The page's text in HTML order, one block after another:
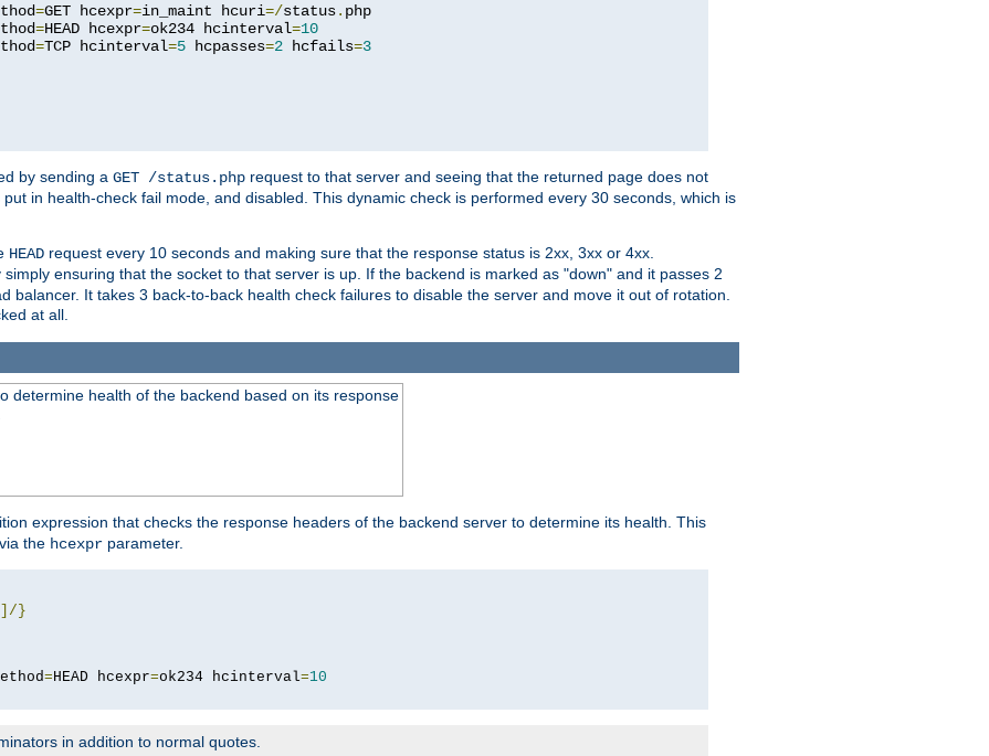
=GET hcexpr=in_maint hcuri=/status. php
=HEAD hcexpr=ok234 hcinterval=10
=TCP hcinterval=5 hcpasses=2 hcfails=3
by sending a GET /status.php request to that server and seeing that the returned page does not
put in health-check fail mode, and disabled. This dynamic check is performed every 30 seconds, which is
HEAD request every 10 seconds and making sure that the response status is 2xx, 3xx or 4xx.
ensuring that the socket to that server is up. If the backend is marked as "down" and it passes 2
balancer. It takes 3 back-to-back health check failures to disable the server and move it out of rotation.
at all.
determine health of the backend based on its response
expression that checks the response headers of the backend server to determine its health. This
the hcexpr parameter.
]/}
=HEAD hcexpr=ok234 hcinterval=10
in addition to normal quotes.